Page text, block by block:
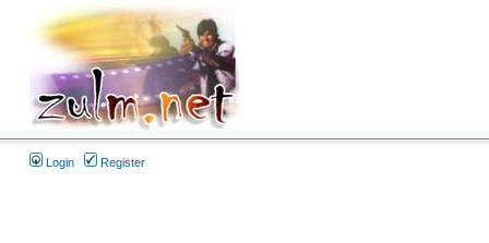
Login Register